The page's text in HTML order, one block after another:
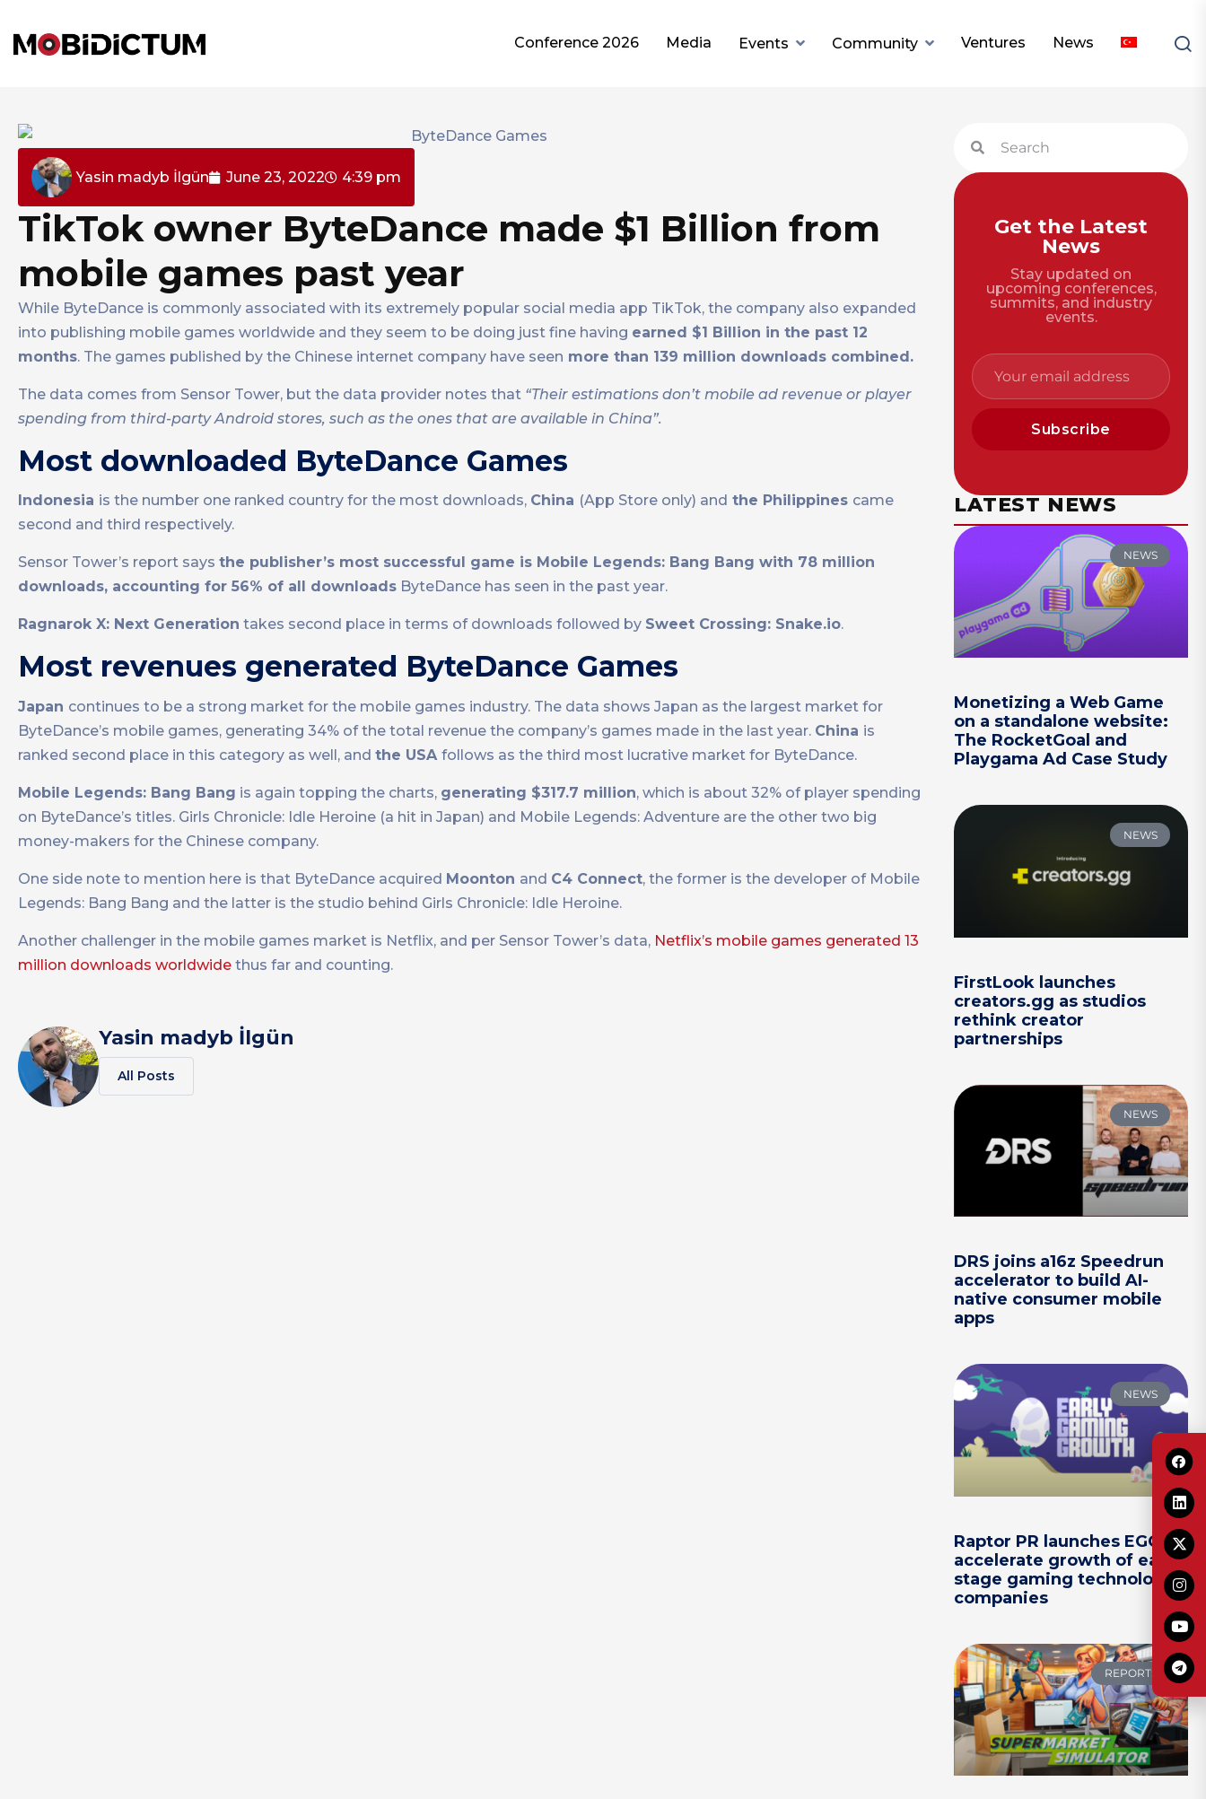
Conference 2026 Media Events Community Ventures News
Yasin madyb İlgün June 23, 2022 4:39 pm
TikTok owner ByteDance made $1 Billion from
mobile games past year
While ByteDance is commonly associated with its extremely popular social media app TikTok, the company also expanded
into publishing mobile games worldwide and they seem to be doing just fine having earned $1 Billion in the past 12
months. The games published by the Chinese internet company have seen more than 139 million downloads combined.
The data comes from Sensor Tower, but the data provider notes that “Their estimations don’t mobile ad revenue or player
spending from third-party Android stores, such as the ones that are available in China”.
Most downloaded ByteDance Games
Indonesia is the number one ranked country for the most downloads, China (App Store only) and the Philippines came
second and third respectively.
Sensor Tower’s report says the publisher’s most successful game is Mobile Legends: Bang Bang with 78 million
downloads, accounting for 56% of all downloads ByteDance has seen in the past year.
Ragnarok X: Next Generation takes second place in terms of downloads followed by Sweet Crossing: Snake.io.
Most revenues generated ByteDance Games
Japan continues to be a strong market for the mobile games industry. The data shows Japan as the largest market for
ByteDance’s mobile games, generating 34% of the total revenue the company’s games made in the last year. China is
ranked second place in this category as well, and the USA follows as the third most lucrative market for ByteDance.
Mobile Legends: Bang Bang is again topping the charts, generating $317.7 million, which is about 32% of player spending
on ByteDance’s titles. Girls Chronicle: Idle Heroine (a hit in Japan) and Mobile Legends: Adventure are the other two big
money-makers for the Chinese company.
One side note to mention here is that ByteDance acquired Moonton and C4 Connect, the former is the developer of Mobile
Legends: Bang Bang and the latter is the studio behind Girls Chronicle: Idle Heroine.
Another challenger in the mobile games market is Netflix, and per Sensor Tower’s data, Netflix’s mobile games generated 13
million downloads worldwide thus far and counting.
Yasin madyb İlgün
All Posts
Get the Latest
News
Stay updated on
upcoming conferences,
summits, and industry
events.
Subscribe
LATEST NEWS
NEWS
Monetizing a Web Game
on a standalone website:
The RocketGoal and
Playgama Ad Case Study
NEWS
FirstLook launches
creators.gg as studios
rethink creator
partnerships
NEWS
DRS joins a16z Speedrun
accelerator to build AI-
native consumer mobile
apps
NEWS
Raptor PR launches EGG to
accelerate growth of early-
stage gaming technology
companies
REPORTS